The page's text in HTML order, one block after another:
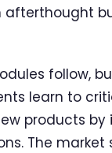
follow,
learn to
products
The